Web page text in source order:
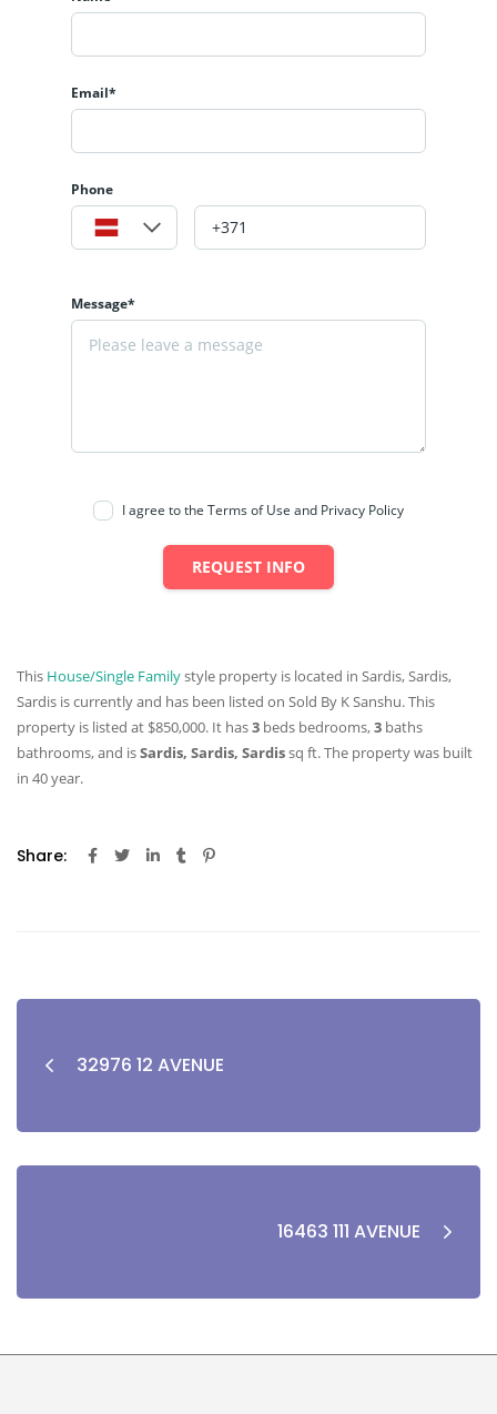
Email*
Phone
Message*
I agree to the Terms of Use and Privacy Policy
REQUEST INFO
This House/Single Familystyle property is located in Sardis, Sardis,
Sardis is currently and has been listed on Sold By K Sanshu. This
property is listed at $850,000. It has3 beds bedrooms,3 baths
bathrooms, and isSardis, Sardis, Sardissq ft. The property was built
in 40 year.
Share:
32976 12 AVENUE
16463 111 AVENUE